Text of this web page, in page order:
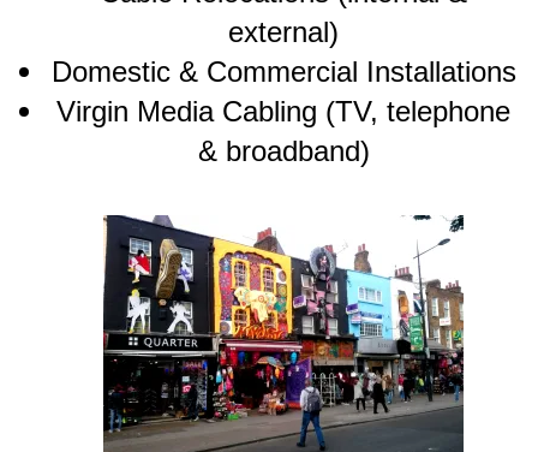
external)
Domestic & Commercial Installations
Virgin Media Cabling (TV, telephone
& broadband)